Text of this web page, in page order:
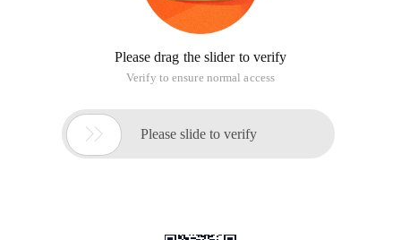
Please drag the slider to verify
Verify to ensure normal access
 Please slide to verify